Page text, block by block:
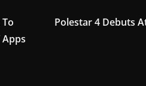
Polestar 4 Debuts